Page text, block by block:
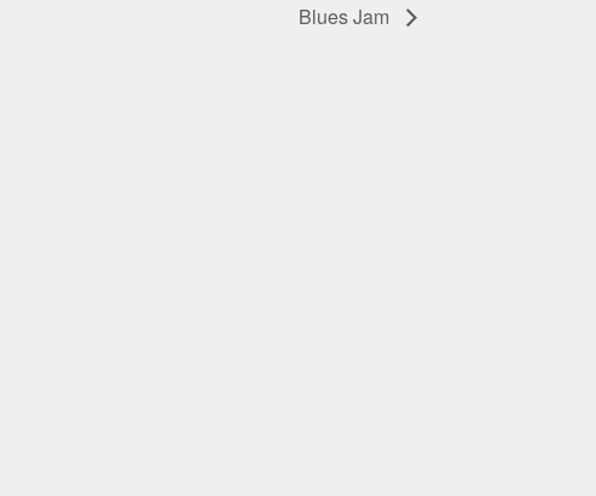
Blues Jam